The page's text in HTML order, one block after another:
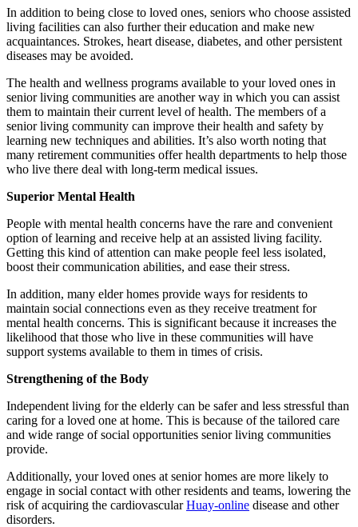
In addition to being close to loved ones, seniors who choose assisted
living facilities can also further their education and make new
acquaintances. Strokes, heart disease, diabetes, and other persistent
diseases may be avoided.
The health and wellness programs available to your loved ones in
senior living communities are another way in which you can assist
them to maintain their current level of health. The members of a
senior living community can improve their health and safety by
learning new techniques and abilities. It’s also worth noting that
many retirement communities offer health departments to help those
who live there deal with long-term medical issues.
Superior Mental Health
People with mental health concerns have the rare and convenient
option of learning and receive help at an assisted living facility.
Getting this kind of attention can make people feel less isolated,
boost their communication abilities, and ease their stress.
In addition, many elder homes provide ways for residents to
maintain social connections even as they receive treatment for
mental health concerns. This is significant because it increases the
likelihood that those who live in these communities will have
support systems available to them in times of crisis.
Strengthening of the Body
Independent living for the elderly can be safer and less stressful than
caring for a loved one at home. This is because of the tailored care
and wide range of social opportunities senior living communities
provide.
Additionally, your loved ones at senior homes are more likely to
engage in social contact with other residents and teams, lowering the
risk of acquiring the cardiovascularHuay-online disease and other
disorders.